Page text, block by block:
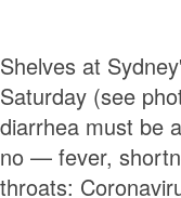
Shelves at
Saturday (see
diarrhea must be
no — fever,
throats: